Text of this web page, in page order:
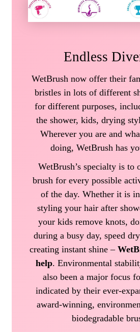
Endless
WetBrush now offer their
bristles in lots of different
for different purposes,
the shower, kids, drying
Wherever you are and
doing, WetBrush has
WetBrush’s specialty is to
brush for every possible
of the day. Whether it is
styling your hair after
your kids remove knots,
during a busy day, speed
creating instant shine –
help. Environmental
also been a major focus
indicated by their ever-
award-winning,
biodegradable